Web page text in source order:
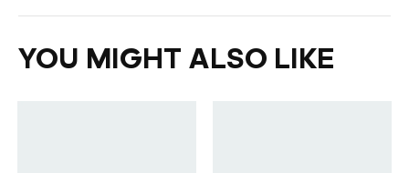
YOU MIGHT ALSO LIKE